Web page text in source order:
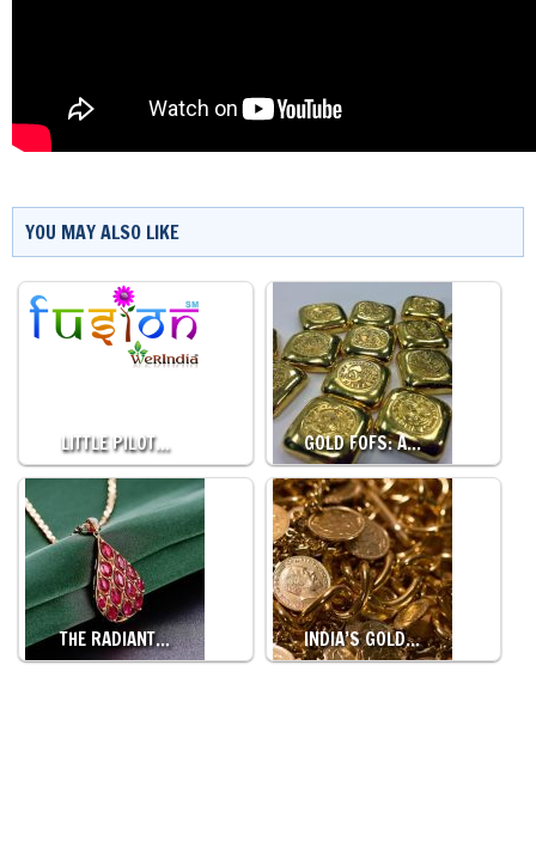
YOU MAY ALSO LIKE
LITTLE PILOT… GOLD FOFS: A…
THE RADIANT… INDIA’S GOLD…